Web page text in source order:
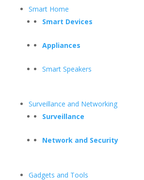
Smart Home
Smart Devices
Appliances
Smart Speakers
Surveillance and Networking
Surveillance
Network and Security
Gadgets and Tools